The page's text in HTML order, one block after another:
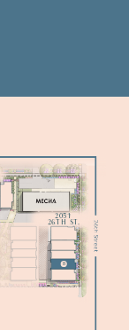
2051
26TH ST.
B